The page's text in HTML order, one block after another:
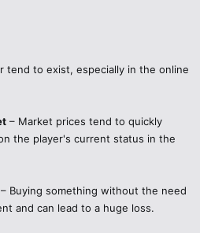
tend to exist, especially in the online
– Market prices tend to quickly
the player's current status in the
– Buying something without the need
and can lead to a huge loss.